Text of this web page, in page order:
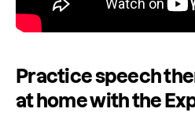
Practice speech
at home with the